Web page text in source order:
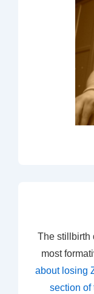
The stillbirth
most
about losing
section of